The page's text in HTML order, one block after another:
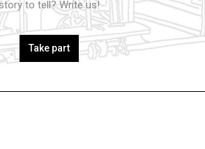
artist or a journalist? Do you have a
to tell? Write us!
Take part